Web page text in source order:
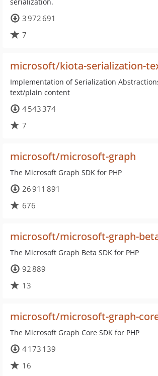
3 972 691
7
microsoft/kiota-serialization-
Implementation of Serialization
text/plain content
4 543 374
7
microsoft/microsoft-graph
The Microsoft Graph SDK for PHP
26 911 891
676
microsoft/microsoft-graph-
The Microsoft Graph Beta SDK for PHP
92 889
13
microsoft/microsoft-graph-
The Microsoft Graph Core SDK for PHP
4 173 139
16